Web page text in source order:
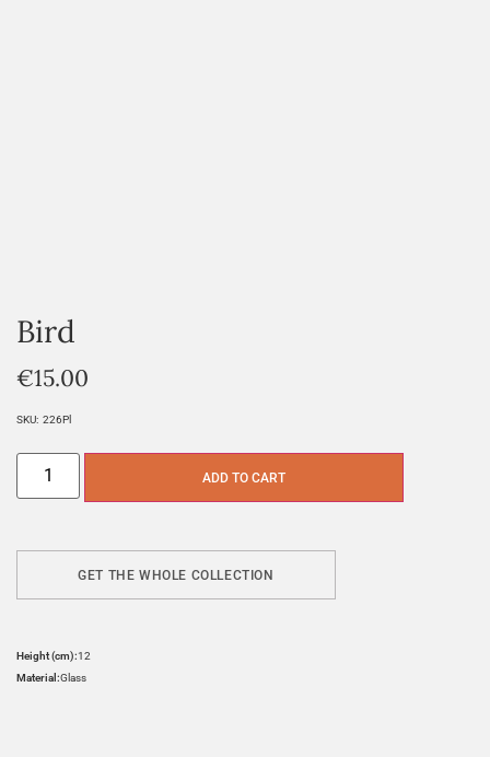
Bird
€15.00
SKU: 226Pl
ADD TO CART
GET THE WHOLE COLLECTION
Height (cm):12
Material:Glass